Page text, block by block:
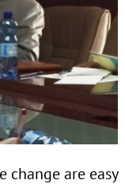
change are easy